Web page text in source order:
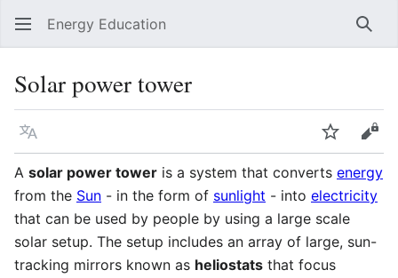
Energy Education
Solar power tower
Language Watch
A solar power tower is a system that converts energy
from the Sun - in the form of sunlight - into electricity
that can be used by people by using a large scale
solar setup. The setup includes an array of large, sun-
tracking mirrors known as heliostats that focus